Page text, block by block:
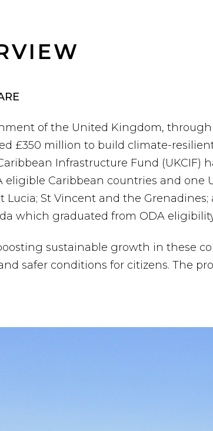
of the United Kingdom,
£350 million to build climate-
Infrastructure Fund
eligible Caribbean countries and one
Lucia; St Vincent and the
which graduated from ODA
sustainable growth in these
safer conditions for citizens. The